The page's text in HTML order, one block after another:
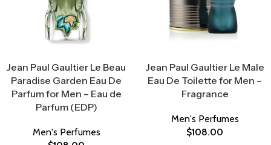
Jean Paul Gaultier Le Beau
Paradise Garden Eau De
Parfum for Men – Eau de
Parfum (EDP)
Men's Perfumes
Jean Paul Gaultier Le Male
Eau De Toilette for Men –
Fragrance
Men's Perfumes
$108.00